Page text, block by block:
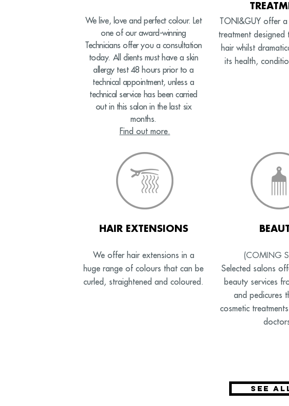
We live, love and perfect colour. Let
one of our award-winning
Technicians offer you a consultation
today. All clients must have a skin
allergy test 48 hours prior to a
technical appointment, unless a
technical service has been carried
out in this salon in the last six
months.
Find out more.
HAIR EXTENSIONS
We offer hair extensions in a
huge range of colours that can be
curled, straightened and coloured.
TONI&GUY offer
treatment designed
hair whilst
its health,
(COMING
Selected salons
beauty services
and pedicures
cosmetic
See